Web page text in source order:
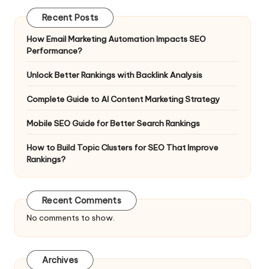
Recent Posts
How Email Marketing Automation Impacts SEO
Performance?
Unlock Better Rankings with Backlink Analysis
Complete Guide to AI Content Marketing Strategy
Mobile SEO Guide for Better Search Rankings
How to Build Topic Clusters for SEO That Improve
Rankings?
Recent Comments
No comments to show.
Archives